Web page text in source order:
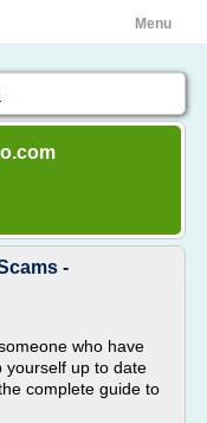
Menu
-
who have
yourself up to date
complete guide to